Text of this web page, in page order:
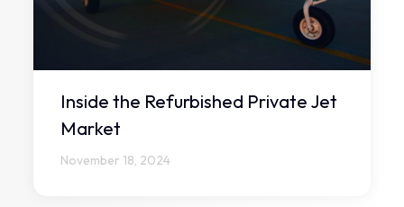
Inside the Refurbished Private Jet
Market
November 18, 2024